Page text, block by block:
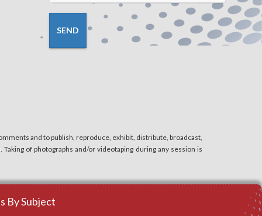
SEND
and to publish, reproduce, exhibit, distribute, broadcast,
of photographs and/or videotaping during any session is
By Subject